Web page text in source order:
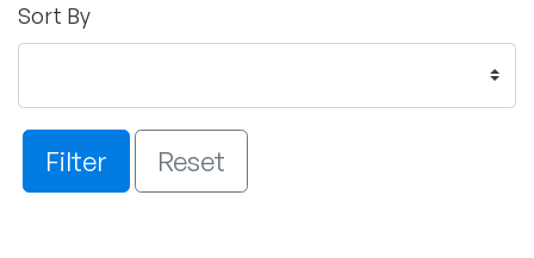
Sort By
Filter Reset